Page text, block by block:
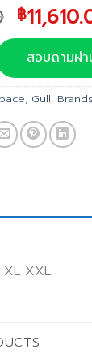
Original
price
was:
฿
฿
สอบถามผ่า
, Gull, Brands
XL XXL